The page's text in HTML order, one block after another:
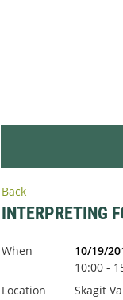
Back
INTERPRETING
When
10/19/
10:00 -
Location
Skagit